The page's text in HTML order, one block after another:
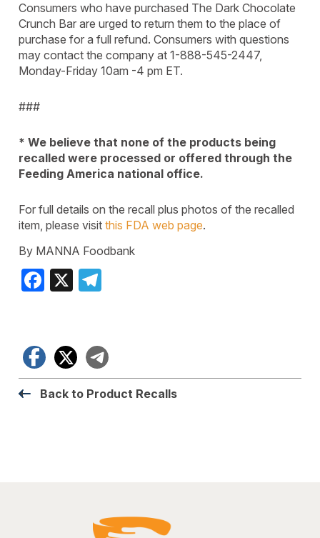
Consumers who have purchased The Dark Chocolate
Crunch Bar are urged to return them to the place of
purchase for a full refund. Consumers with questions
may contact the company at 1-888-545-2447,
Monday-Friday 10am -4 pm ET.
###
* We believe that none of the products being
recalled were processed or offered through the
Feeding America national office.
For full details on the recall plus photos of the recalled
item, please visit this FDA web page.
By MANNA Foodbank
Facebook
X
Facebook
X
Back to Product Recalls